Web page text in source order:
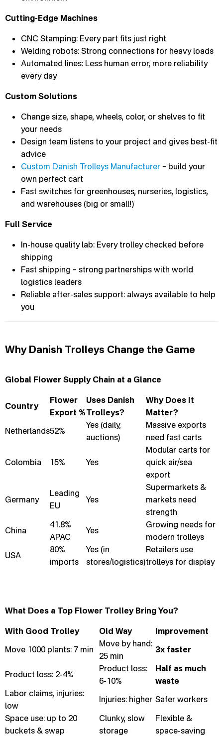
Cutting-Edge Machines
CNC Stamping: Every part fits just right
Welding robots: Strong connections for heavy loads
Automated lines: Less human error, more reliability
every day
Custom Solutions
Change size, shape, wheels, color, or shelves to fit
your needs
Design team listens to your project and gives best-fit
advice
Custom Danish Trolleys Manufacturer – build your
own perfect cart
Fast switches for greenhouses, nurseries, logistics,
and warehouses (big or small!)
Full Service
In-house quality lab: Every trolley checked before
shipping
Fast shipping – strong partnerships with world
logistics leaders
Reliable after-sales support: always available to help
you
Why Danish Trolleys Change the Game
Global Flower Supply Chain at a Glance
Country
Flower
Export %
Uses Danish
Trolleys?
Why Does It
Matter?
Netherlands52%
Yes (daily,
auctions)
Massive exports
need fast carts
Colombia 15% Yes
Modular carts for
quick air/sea
export
Germany
Leading
EU
Yes
Supermarkets &
markets need
strength
China
41.8%
APAC
Yes
Growing needs for
modern trolleys
USA
80%
imports
Yes (in
stores/logistics)
Retailers use
trolleys for display
What Does a Top Flower Trolley Bring You?
With Good Trolley Old Way
Improvement
Move 1000 plants: 7 min
Move by hand:
25 min
3x faster
Product loss: 2-4%
Product loss:
6-10%
Half as much
waste
Labor claims, injuries:
low
Injuries: higher Safer workers
Space use: up to 20
buckets & swap
Clunky, slow
storage
Flexible &
space-saving